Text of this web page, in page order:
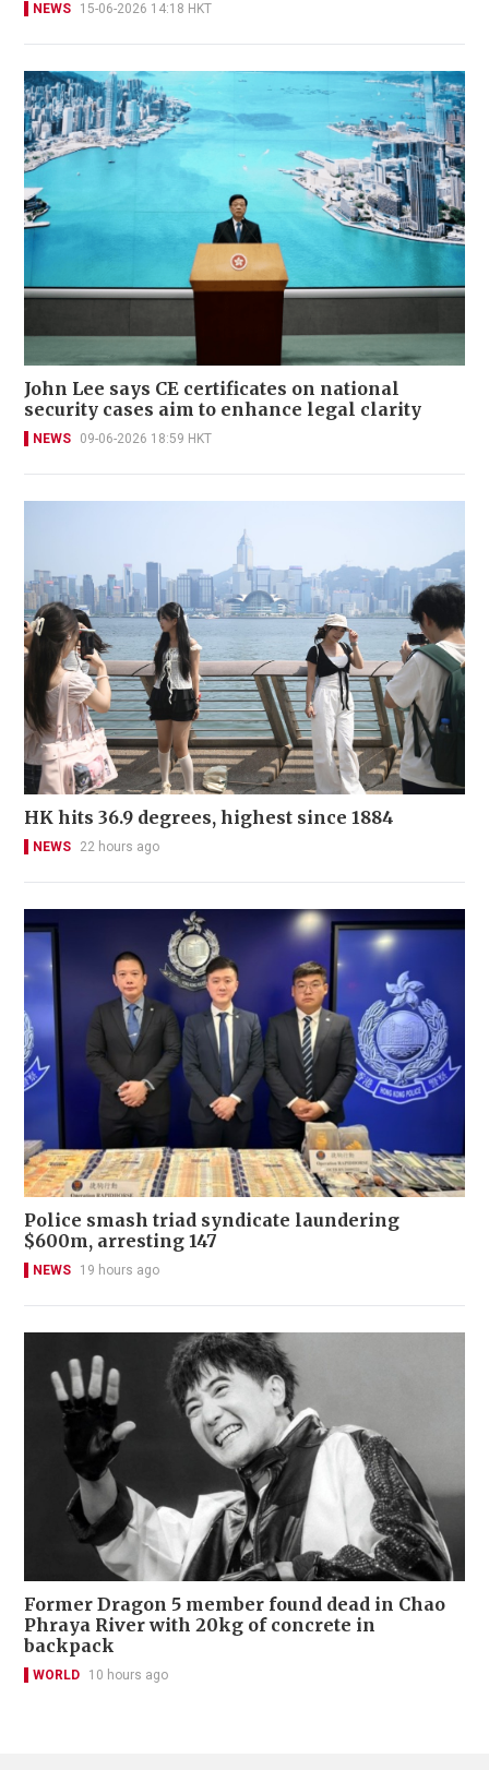
NEWS 15-06-2026 14:18 HKT
John Lee says CE certificates on national
security cases aim to enhance legal clarity
NEWS 09-06-2026 18:59 HKT
HK hits 36.9 degrees, highest since 1884
NEWS 22 hours ago
Police smash triad syndicate laundering
$600m, arresting 147
NEWS 19 hours ago
Former Dragon 5 member found dead in Chao
Phraya River with 20kg of concrete in
backpack
WORLD 10 hours ago